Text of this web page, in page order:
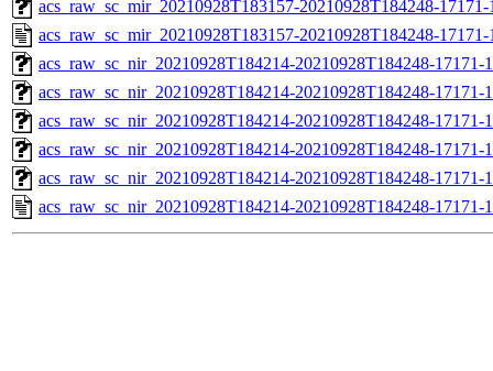
acs_raw_sc_mir_20210928T183157-20210928T184248-
acs_raw_sc_mir_20210928T183157-20210928T184248-
acs_raw_sc_nir_20210928T184214-20210928T184248-
acs_raw_sc_nir_20210928T184214-20210928T184248-17171-
acs_raw_sc_nir_20210928T184214-20210928T184248-17171-
acs_raw_sc_nir_20210928T184214-20210928T184248-17171-
acs_raw_sc_nir_20210928T184214-20210928T184248-17171-
acs_raw_sc_nir_20210928T184214-20210928T184248-17171-